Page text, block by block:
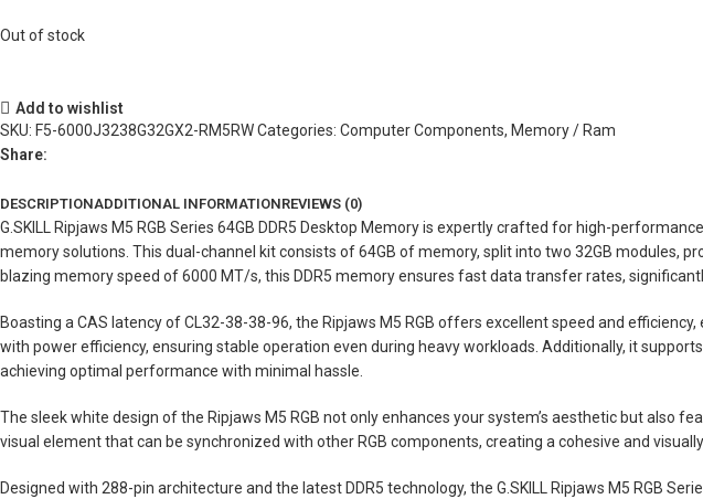
Out of stock
Add to wishlist
SKU: F5-6000J3238G32GX2-RM5RWCategories: Computer Components, Memory / Ram
Share:
DESCRIPTIONADDITIONAL INFORMATIONREVIEWS (0)
G.SKILL Ripjaws M5 RGB Series 64GB DDR5 Desktop Memory is expertly crafted for high-
memory solutions. This dual-channel kit consists of 64GB of memory, split into two 32GB modules,
blazing memory speed of 6000 MT/s, this DDR5 memory ensures fast data transfer rates,
Boasting a CAS latency of CL32-38-38-96, the Ripjaws M5 RGB offers excellent speed and
with power efficiency, ensuring stable operation even during heavy workloads. Additionally, it
achieving optimal performance with minimal hassle.
The sleek white design of the Ripjaws M5 RGB not only enhances your system’s aesthetic but also
visual element that can be synchronized with other RGB components, creating a cohesive and
Designed with 288-pin architecture and the latest DDR5 technology, the G.SKILL Ripjaws M5 RGB